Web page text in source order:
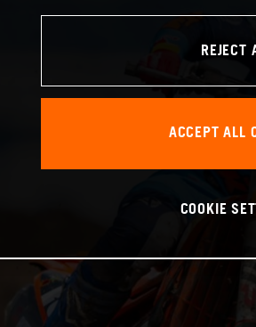
REJECT
ACCEPT ALL
COOKIE